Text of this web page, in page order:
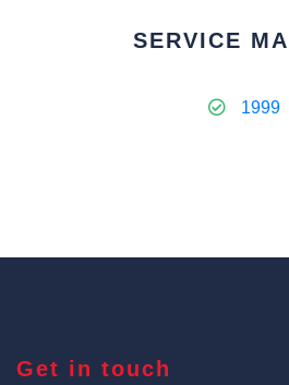
SERVICE
1999
Get in touch